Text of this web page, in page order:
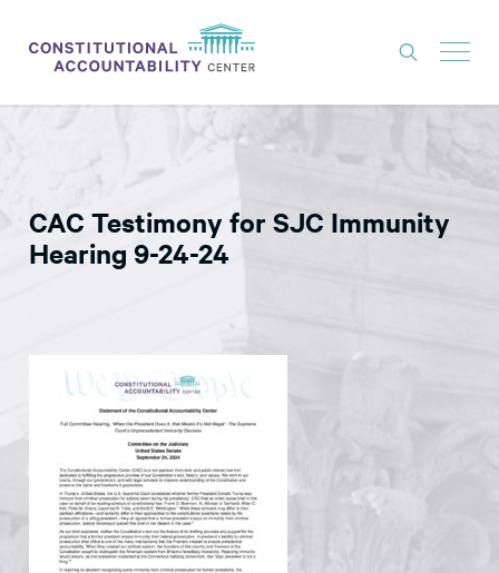
LITIGATION
THINK TANK
NEWS
CONSTITUTIONAL PROGRESS
EXPERTS
GET INVOLVED
DONATE
CAC Testimony for SJC Immunity
Hearing 9-24-24